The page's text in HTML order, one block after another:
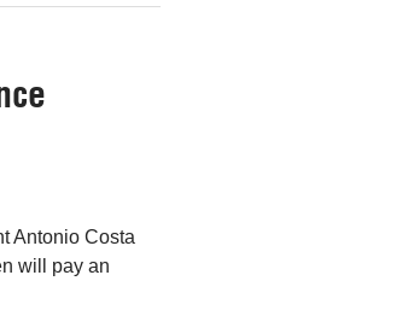
Antonio Costa
will pay an